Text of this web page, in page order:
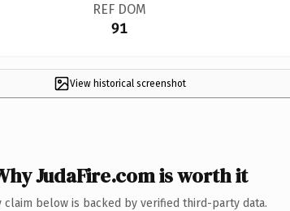
REF DOM
91
View historical screenshot
JudaFire.com is worth it
claim below is backed by verified third-party data.